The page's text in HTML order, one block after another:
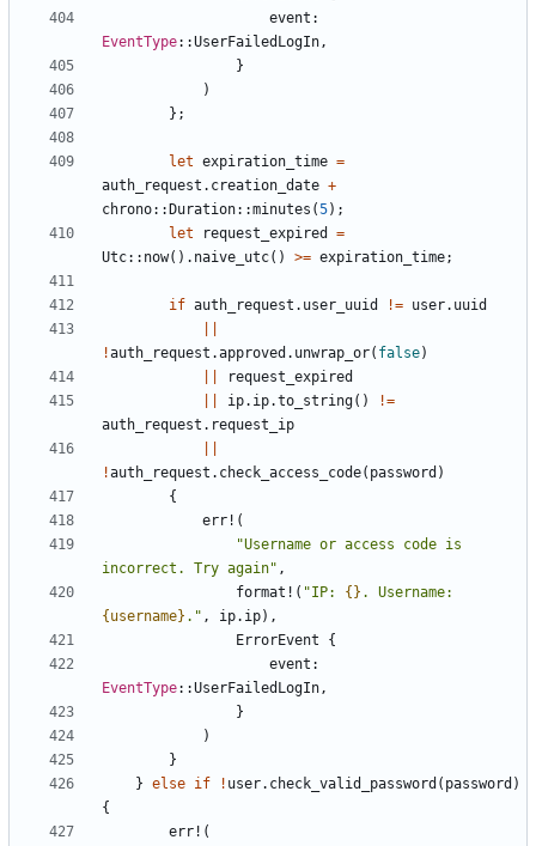
event
EventType::UserFailedLogIn,
}
)
};
let expiration_time =
auth_request . creation_date +
chrono:: Duration::minutes (5);
let
request_expired
=
Utc:: now(). naive_utc() >= expiration_time;
if auth_request . user_uuid != user. uuid
!auth_request .approved . unwrap_or( false)
request_expired
ip. ip.to_string()
!=
auth_request . request_ip
!auth_request . check_access_code( password )
{
err! (
"Username or access code is
incorrect. Try again" ,
format! ( "IP: {}
{username} ." , ip. ip),
ErrorEvent
{
event
EventType::UserFailedLogIn,
}
)
}
} else if ! user. check_valid_password ( password )
{
err! (